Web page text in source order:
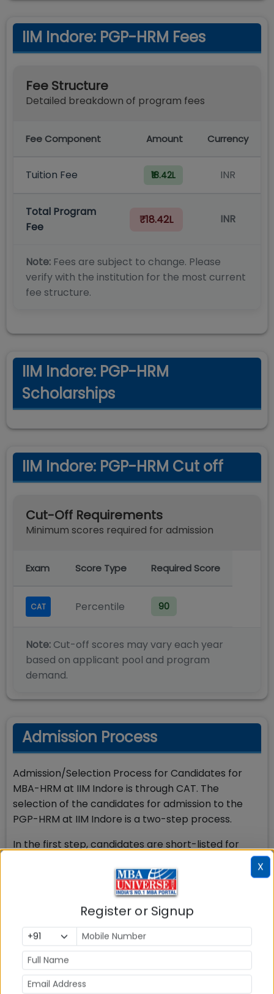
IIM Indore: PGP-HRM Fees
Fee Structure
Detailed breakdown of program fees
Fee Component Amount Currency
Tuition Fee ₹18.42L INR
Total Program
Fee
₹18.42L INR
Note: Fees are subject to change. Please
verify with the institution for the most current
fee structure.
IIM Indore: PGP-HRM
Scholarships
IIM Indore: PGP-HRM Cut off
Cut-Off Requirements
Minimum scores required for admission
Exam Score Type Required Score
CAT Percentile 90
Note: Cut-off scores may vary each year
based on applicant pool and program
demand.
Admission Process
Admission/Selection Process for Candidates for
MBA-HRM at IIM Indore is through CAT. The
selection of the candidates for admission to the
PGP-HRM at IIM Indore is a two-step process.
In the first step, candidates are short-listed for
candidates who have a valid CAT score, who have
applied to the programme and who satisfy the
eligibility criteria for the programme. Detailed
Admission process is as below:
The candidate must have appeared and
scored the minimum required percentile in
CAT. Candidates are short-listed for PI round
X
Register or Signup